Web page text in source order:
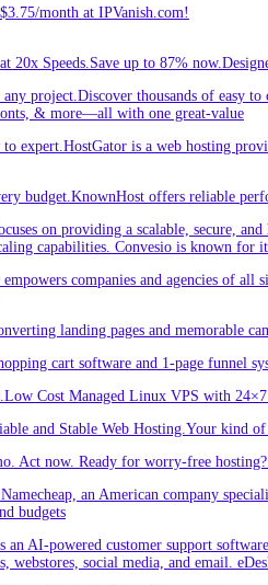
month at IPVanish.com!
20x Speeds.Save up to 87%
project.Discover thousands of easy
& more—all with one great-value
expert.HostGator is a web hosting
budget.KnownHost offers reliable
on providing a scalable, secure,
capabilities. Convesio is known for
companies and agencies of
landing pages and memorable
cart software and 1-page funnel
Cost Managed Linux VPS with
and Stable Web Hosting.Your kind of
now. Ready for worry-free
an American company
budgets
AI-powered customer support
webstores, social media, and email.